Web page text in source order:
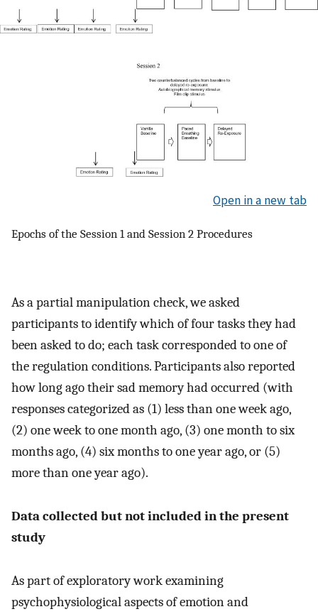
Open in a new tab
Epochs of the Session 1 and Session 2 Procedures
As a partial manipulation check, we asked
participants to identify which of four tasks they had
been asked to do; each task corresponded to one of
the regulation conditions. Participants also reported
how long ago their sad memory had occurred (with
responses categorized as (1) less than one week ago,
(2) one week to one month ago, (3) one month to six
months ago, (4) six months to one year ago, or (5)
more than one year ago).
Data collected but not included in the present
study
As part of exploratory work examining
psychophysiological aspects of emotion and